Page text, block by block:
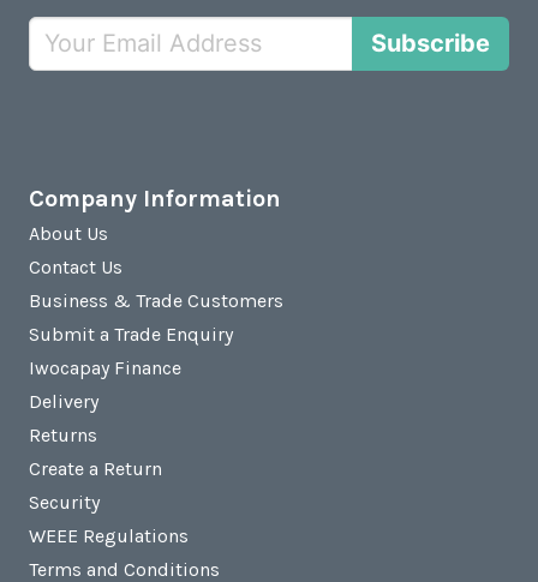
Subscribe
Company Information
About Us
Contact Us
Business & Trade Customers
Submit a Trade Enquiry
Iwocapay Finance
Delivery
Returns
Create a Return
Security
WEEE Regulations
Terms and Conditions